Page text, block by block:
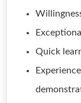
Quick